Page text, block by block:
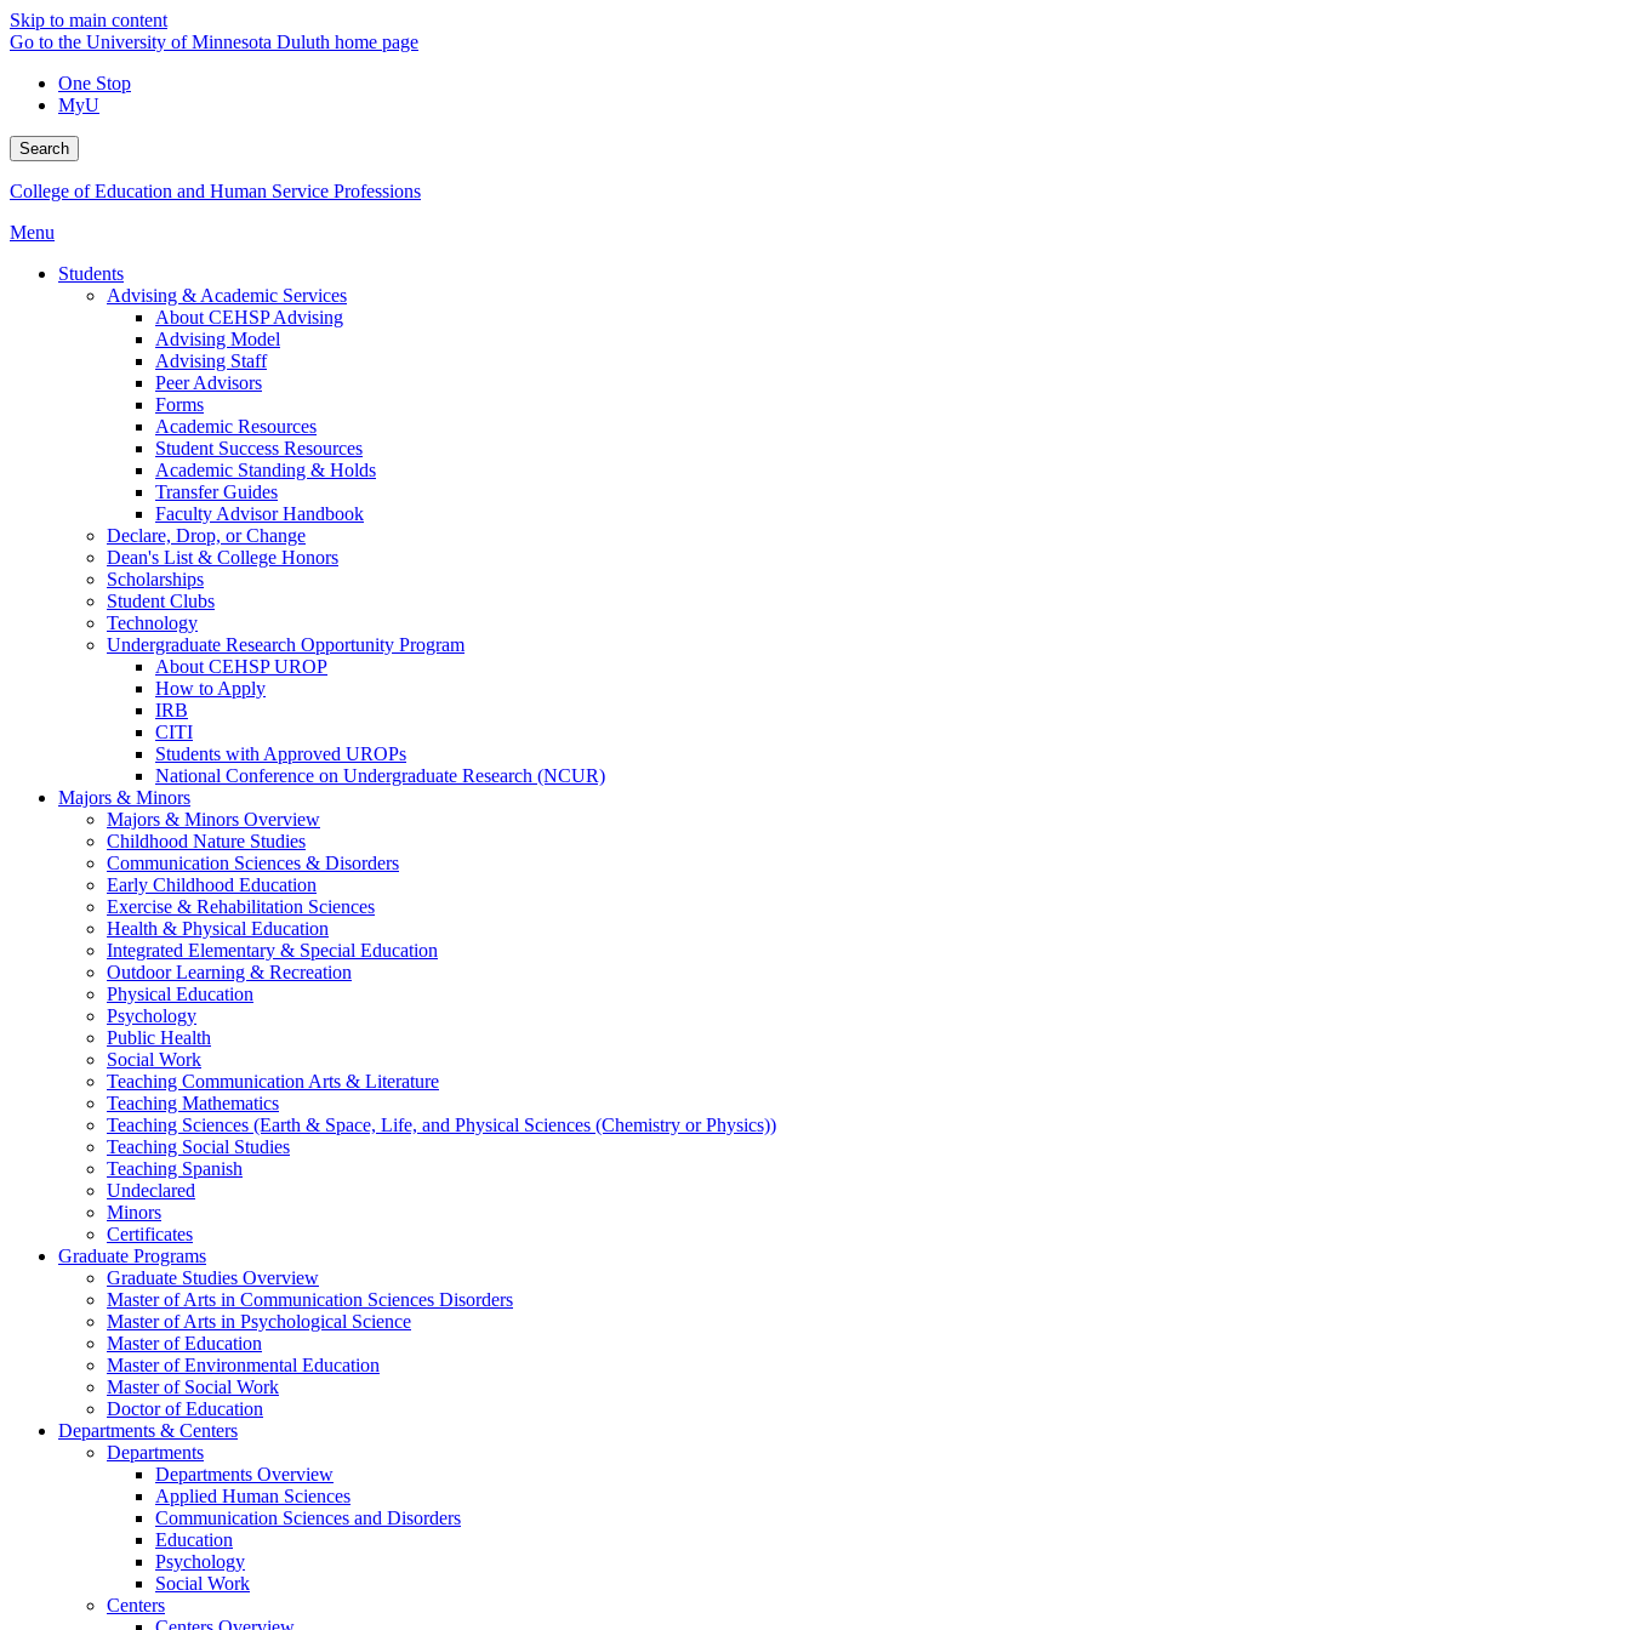
Skip to main content
Go to the University of Minnesota Duluth home page
One Stop
MyU
Search
College of Education and Human Service Professions
Menu
Students
Advising & Academic Services
About CEHSP Advising
Advising Model
Advising Staff
Peer Advisors
Forms
Academic Resources
Student Success Resources
Academic Standing & Holds
Transfer Guides
Faculty Advisor Handbook
Declare, Drop, or Change
Dean's List & College Honors
Scholarships
Student Clubs
Technology
Undergraduate Research Opportunity Program
About CEHSP UROP
How to Apply
IRB
CITI
Students with Approved UROPs
National Conference on Undergraduate Research (NCUR)
Majors & Minors
Majors & Minors Overview
Childhood Nature Studies
Communication Sciences & Disorders
Early Childhood Education
Exercise & Rehabilitation Sciences
Health & Physical Education
Integrated Elementary & Special Education
Outdoor Learning & Recreation
Physical Education
Psychology
Public Health
Social Work
Teaching Communication Arts & Literature
Teaching Mathematics
Teaching Sciences (Earth & Space, Life, and Physical Sciences (Chemistry or Physics))
Teaching Social Studies
Teaching Spanish
Undeclared
Minors
Certificates
Graduate Programs
Graduate Studies Overview
Master of Arts in Communication Sciences Disorders
Master of Arts in Psychological Science
Master of Education
Master of Environmental Education
Master of Social Work
Doctor of Education
Departments & Centers
Departments
Departments Overview
Applied Human Sciences
Communication Sciences and Disorders
Education
Psychology
Social Work
Centers